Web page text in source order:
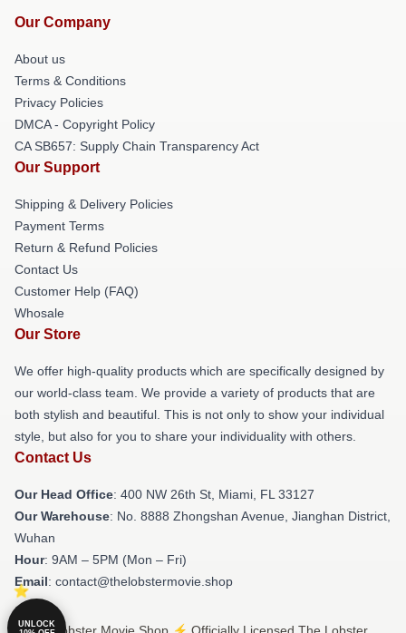
Our Company
About us
Terms & Conditions
Privacy Policies
DMCA - Copyright Policy
CA SB657: Supply Chain Transparency Act
Our Support
Shipping & Delivery Policies
Payment Terms
Return & Refund Policies
Contact Us
Customer Help (FAQ)
Whosale
Our Store
We offer high-quality products which are specifically designed by
our world-class team. We provide a variety of products that are
both stylish and beautiful. This is not only to show your individual
style, but also for you to share your individuality with others.
Contact Us
Our Head Office: 400 NW 26th St, Miami, FL 33127
Our Warehouse: No. 8888 Zhongshan Avenue, Jianghan District,
Wuhan
Hour: 9AM – 5PM (Mon – Fri)
Email: contact@thelobstermovie.shop
UNLOCK